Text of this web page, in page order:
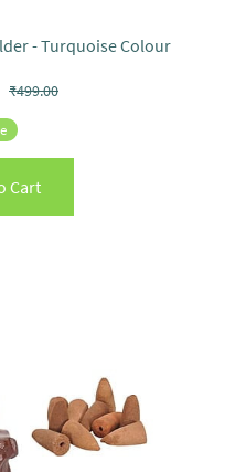
- Turquoise Colour
₹499.00
Cart